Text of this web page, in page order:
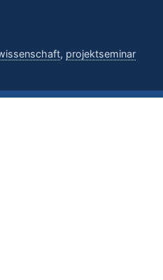
, projektseminar